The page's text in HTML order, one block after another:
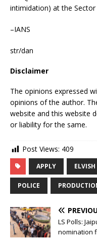
intimidation) at the
–IANS
str/dan
Disclaimer
The opinions expressed
opinions of the author.
website and this website
or liability for the same.
Post Views: 409
APPLY ELVISH
POLICE
LS Polls:
nomination